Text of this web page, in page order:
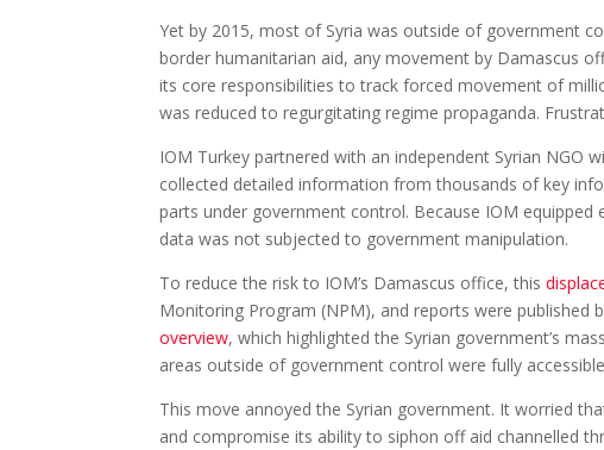
Yet by 2015, most of Syria was outside of government
border humanitarian aid, any movement by Damascus
its core responsibilities to track forced movement of
was reduced to regurgitating regime propaganda.
IOM Turkey partnered with an independent Syrian NGO
collected detailed information from thousands of key
parts under government control. Because IOM
data was not subjected to government manipulation.
To reduce the risk to IOM’s Damascus office, this
Monitoring Program (NPM), and reports were published
overview, which highlighted the Syrian government’s
areas outside of government control were fully
This move annoyed the Syrian government. It worried
and compromise its ability to siphon off aid channelled